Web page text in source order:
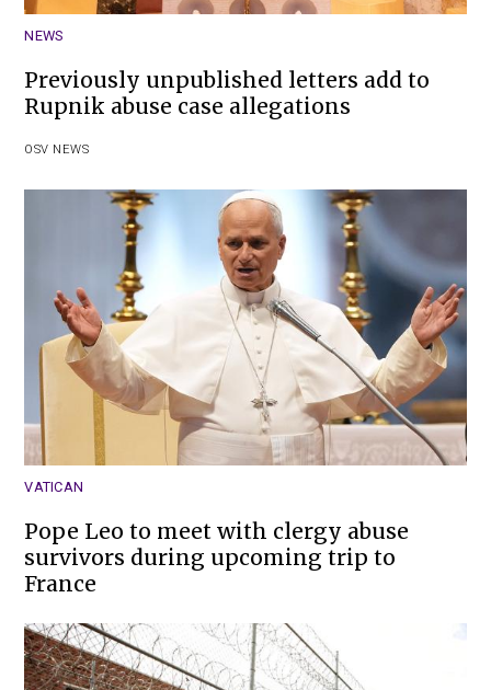
NEWS
Previously unpublished letters add to
Rupnik abuse case allegations
OSV NEWS
VATICAN
Pope Leo to meet with clergy abuse
survivors during upcoming trip to
France